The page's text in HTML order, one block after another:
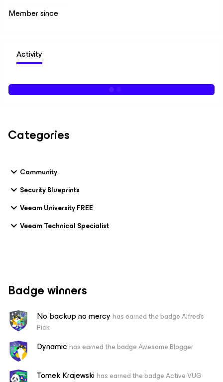
Member since
Activity
Categories
Community
Security Blueprints
Veeam University FREE
Veeam Technical Specialist
Badge winners
No backup no mercy has earned the badge Alfred's
Pick
Dynamic has earned the badge Awesome Blogger
Tomek Krajewskihas earned the badge Active VUG